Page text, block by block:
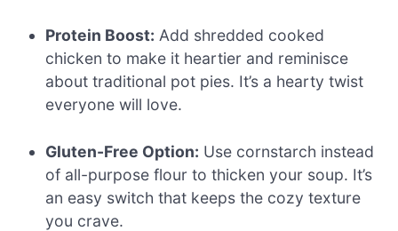
Protein Boost: Add shredded cooked
chicken to make it heartier and reminisce
about traditional pot pies. It’s a hearty twist
everyone will love.
Gluten-Free Option: Use cornstarch instead
of all-purpose flour to thicken your soup. It’s
an easy switch that keeps the cozy texture
you crave.